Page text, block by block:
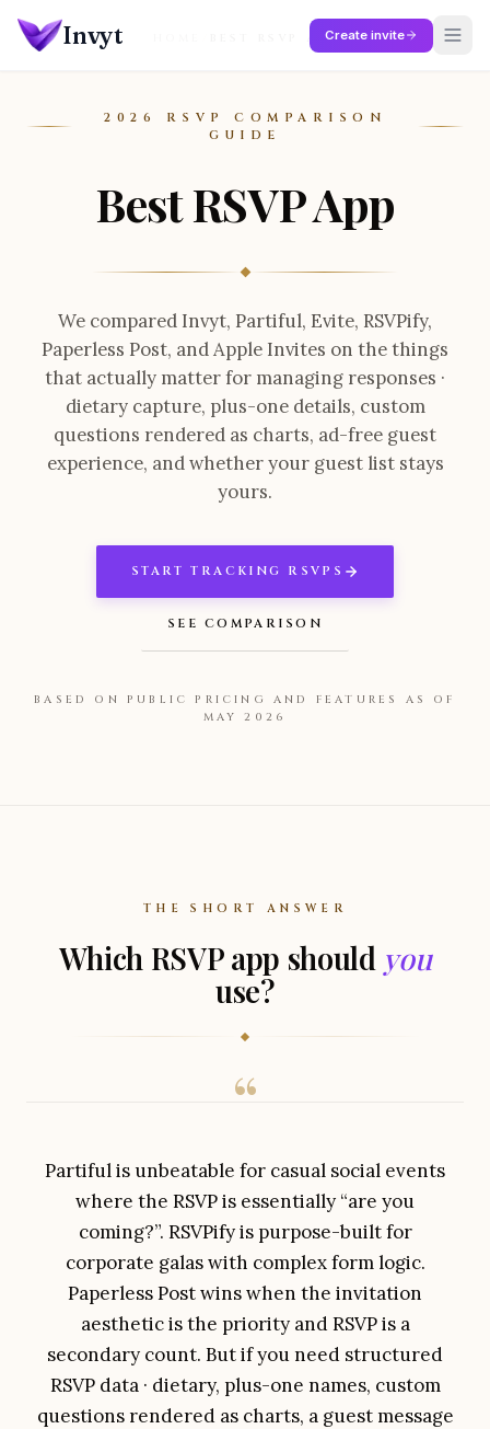
Invyt Create invite
BEST RSVP APP
2026 RSVP COMPARISON
GUIDE
Best RSVP App
We compared Invyt, Partiful, Evite, RSVPify,
Paperless Post, and Apple Invites on the things
that actually matter for managing responses ·
dietary capture, plus-one details, custom
questions rendered as charts, ad-free guest
experience, and whether your guest list stays
yours.
START TRACKING RSVPS
SEE COMPARISON
BASED ON PUBLIC PRICING AND FEATURES AS OF
MAY 2026
THE SHORT ANSWER
Which RSVP app should you
use?
Partiful is unbeatable for casual social events
where the RSVP is essentially “are you
coming?”. RSVPify is purpose-built for
corporate galas with complex form logic.
Paperless Post wins when the invitation
aesthetic is the priority and RSVP is a
secondary count. But if you need structured
RSVP data · dietary, plus-one names, custom
questions rendered as charts, a guest message